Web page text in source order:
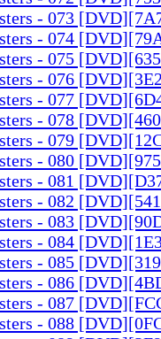
- 073
- 074
- 075
- 076
- 077
- 078
- 079
- 080
- 081
- 082
- 083
- 084
- 085
- 086
- 087
- 088